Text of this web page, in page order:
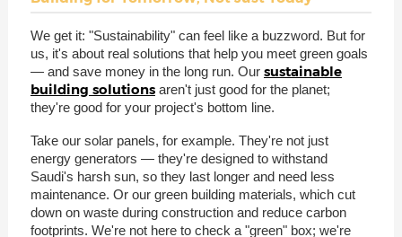
We get it: "Sustainability" can feel like a buzzword. But for
us, it's about real solutions that help you meet green goals
— and save money in the long run. Our sustainable
building solutions aren't just good for the planet;
they're good for your project's bottom line.
Take our solar panels, for example. They're not just
energy generators — they're designed to withstand
Saudi's harsh sun, so they last longer and need less
maintenance. Or our green building materials, which cut
down on waste during construction and reduce carbon
footprints. We're not here to check a "green" box; we're